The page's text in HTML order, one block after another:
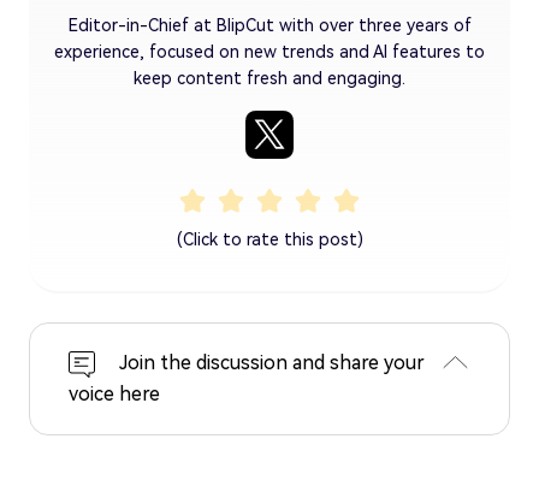
Editor-in-Chief at BlipCut with over three years of
experience, focused on new trends and AI features to
keep content fresh and engaging.
(Click to rate this post)
Join the discussion and share your
voice here